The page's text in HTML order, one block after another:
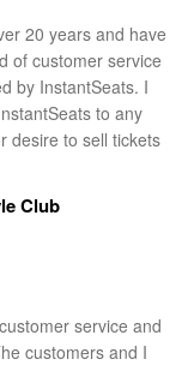
20 years and have
of customer service
by InstantSeats. I
to any
desire to sell tickets
Club
service and
customers and I